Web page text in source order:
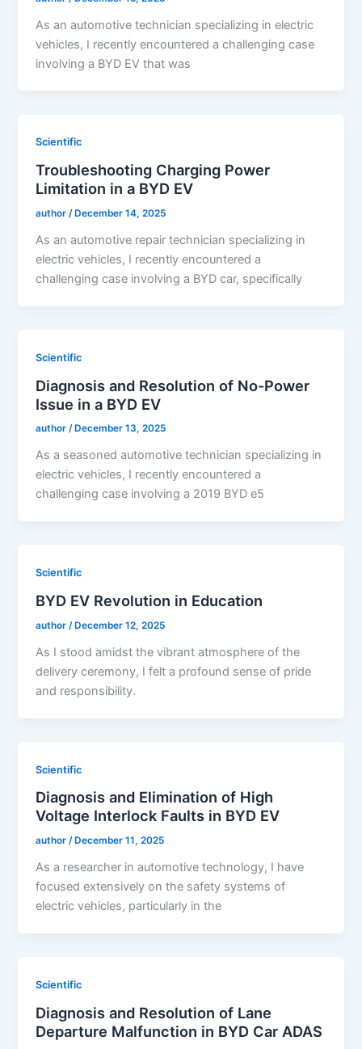
As an automotive technician specializing in electric
vehicles, I recently encountered a challenging case
involving a BYD EV that was
Scientific
Troubleshooting Charging Power
Limitation in a BYD EV
author/ December 14, 2025
As an automotive repair technician specializing in
electric vehicles, I recently encountered a
challenging case involving a BYD car, specifically
Scientific
Diagnosis and Resolution of No-Power
Issue in a BYD EV
author/ December 13, 2025
As a seasoned automotive technician specializing in
electric vehicles, I recently encountered a
challenging case involving a 2019 BYD e5
Scientific
BYD EV Revolution in Education
author/December 12, 2025
As I stood amidst the vibrant atmosphere of the
delivery ceremony, I felt a profound sense of pride
and responsibility.
Scientific
Diagnosis and Elimination of High
Voltage Interlock Faults in BYD EV
author/ December 11, 2025
As a researcher in automotive technology, I have
focused extensively on the safety systems of
electric vehicles, particularly in the
Scientific
Diagnosis and Resolution of Lane
Departure Malfunction in BYD Car ADAS